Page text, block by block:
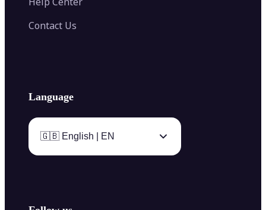
Contact Us
Language
🇬🇧 English | EN